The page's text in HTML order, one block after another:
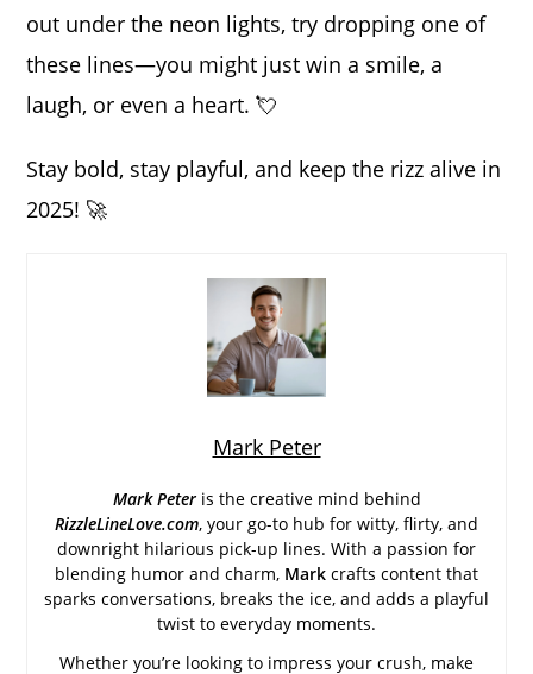
out under the neon lights, try dropping one of
these lines—you might just win a smile, a
laugh, or even a heart. 💘
Stay bold, stay playful, and keep the rizz alive in
2025! 🚀
Mark Peter
Mark Peter is the creative mind behind
RizzleLineLove.com, your go-to hub for witty, flirty, and
downright hilarious pick-up lines. With a passion for
blending humor and charm, Mark crafts content that
sparks conversations, breaks the ice, and adds a playful
twist to everyday moments.
Whether you’re looking to impress your crush, make